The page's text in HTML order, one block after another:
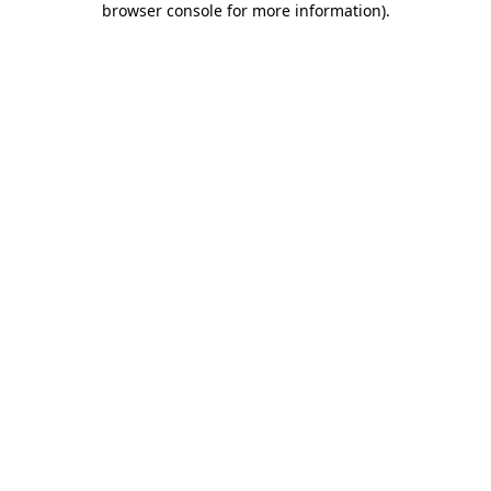
browser console for more information).